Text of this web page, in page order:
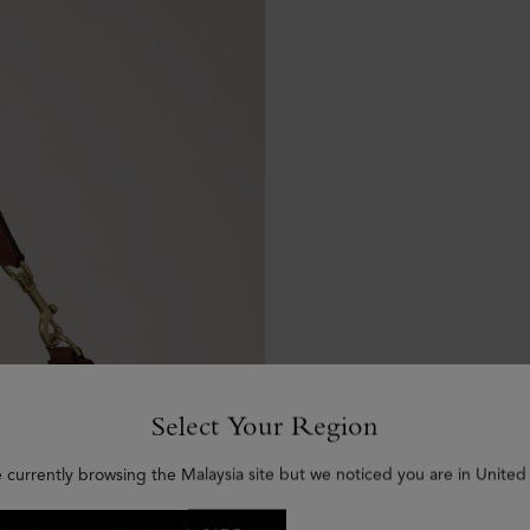
Select Your Region
currently browsing the Malaysia site but we noticed you are in United